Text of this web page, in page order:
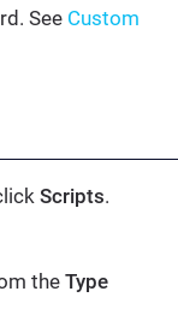
See Custom
Scripts.
the Type